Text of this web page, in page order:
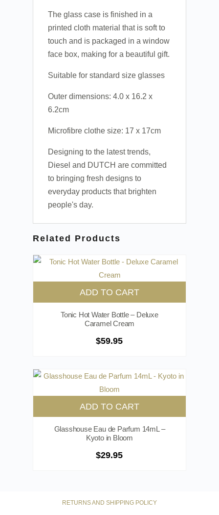
The glass case is finished in a
printed cloth material that is soft to
touch and is packaged in a window
face box, making for a beautiful gift.
Suitable for standard size glasses
Outer dimensions: 4.0 x 16.2 x
6.2cm
Microfibre clothe size: 17 x 17cm
Designing to the latest trends,
Diesel and DUTCH are committed
to bringing fresh designs to
everyday products that brighten
people's day.
Related Products
ADD TO CART
Tonic Hot Water Bottle – Deluxe
Caramel Cream
$59.95
ADD TO CART
Glasshouse Eau de Parfum 14mL –
Kyoto in Bloom
$29.95
RETURNS AND SHIPPING POLICY